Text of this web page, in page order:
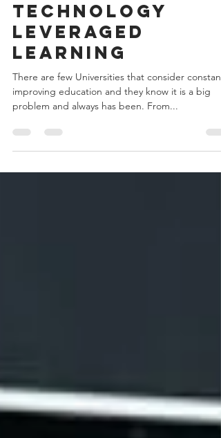
Admin
Jul 28, 2019
2 min read
Technology
Leveraged
Learning
improving education and they know it is a big
problem and always has been. From...